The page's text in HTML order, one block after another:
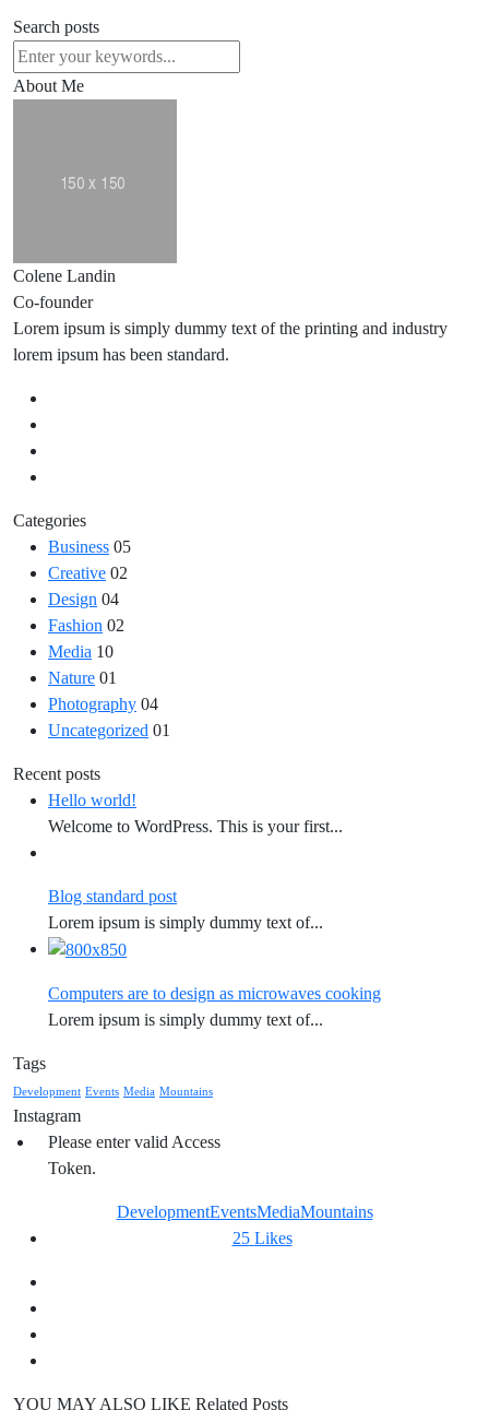
Search posts
About Me
Colene Landin
Co-founder
Lorem ipsum is simply dummy text of the printing and industry
lorem ipsum has been standard.
Categories
Business 05
Creative 02
Design 04
Fashion 02
Media 10
Nature 01
Photography 04
Uncategorized 01
Recent posts
Hello world!
Welcome to WordPress. This is your first...
Blog standard post
Lorem ipsum is simply dummy text of...
Computers are to design as microwaves cooking
Lorem ipsum is simply dummy text of...
Tags
Development Events Media Mountains
Instagram
Please enter valid Access
Token.
DevelopmentEventsMediaMountains
25 Likes
YOU MAY ALSO LIKE Related Posts